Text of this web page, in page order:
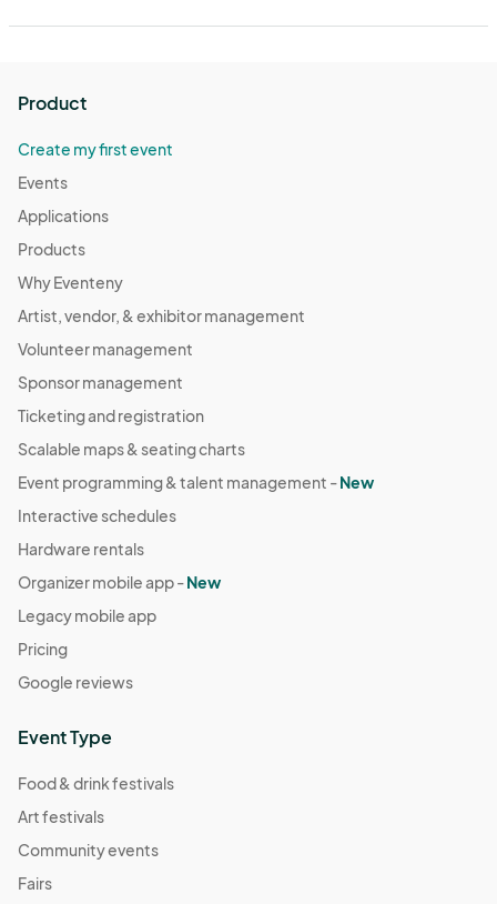
Product
Create my first event
Events
Applications
Products
Why Eventeny
Artist, vendor, & exhibitor management
Volunteer management
Sponsor management
Ticketing and registration
Scalable maps & seating charts
Event programming & talent management -New
Interactive schedules
Hardware rentals
Organizer mobile app -New
Legacy mobile app
Pricing
Google reviews
Event Type
Food & drink festivals
Art festivals
Community events
Fairs